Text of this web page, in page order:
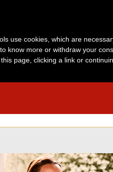
use cookies, which are
know more or withdraw your
page, clicking a link or